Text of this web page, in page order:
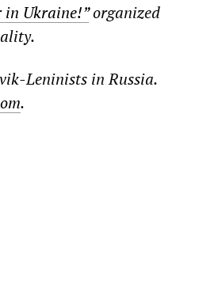
in Ukraine!”organized
Leninists in Russia.
.